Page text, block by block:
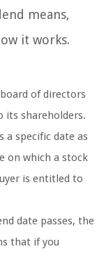
means,
it works.
of directors
its shareholders.
a specific date as
on which a stock
is entitled to
date passes, the
that if you